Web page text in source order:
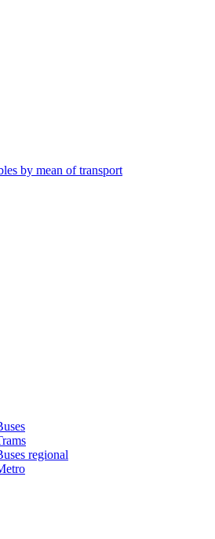
by mean of transport
regional